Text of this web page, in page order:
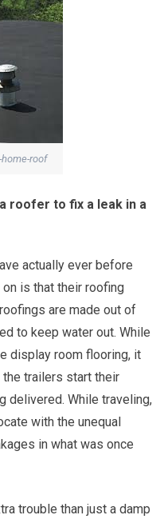
roof
roofer to fix a leak in a
actually ever before
is that their roofing
are made out of
to keep water out. While
display room flooring, it
trailers start their
delivered. While traveling,
with the unequal
in what was once
trouble than just a damp